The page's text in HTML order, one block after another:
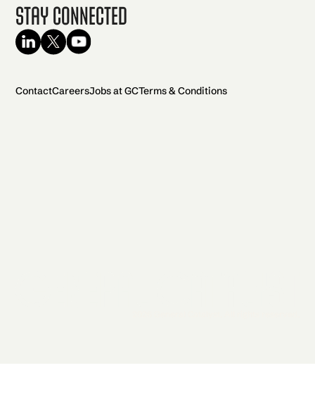
Stay Connected
ContactCareersJobs at GCTerms & Conditions